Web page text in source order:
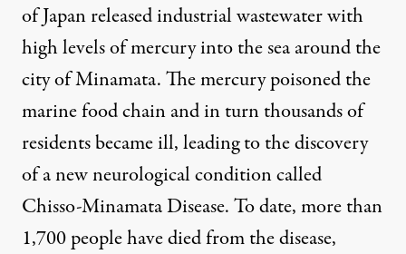
of Japan released industrial wastewater with
high levels of mercury into the sea around the
city of Minamata. The mercury poisoned the
marine food chain and in turn thousands of
residents became ill, leading to the discovery
of a new neurological condition called
Chisso-Minamata Disease. To date, more than
1,700 people have died from the disease,